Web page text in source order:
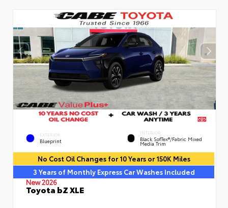
EXTERIOR
Blueprint
INTERIOR
Black SofTex®/fabric Mixed
Media Trim
No Cost Oil Changes for 10 Years or 150K Miles
3 Years of Monthly Express Car Washes Included
New 2026
Toyota bZ XLE